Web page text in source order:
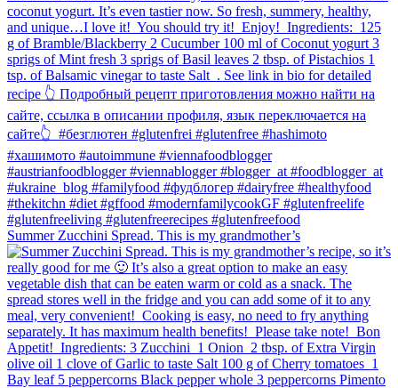
Summer Zucchini Spread.⁠ This is my grandmother’s